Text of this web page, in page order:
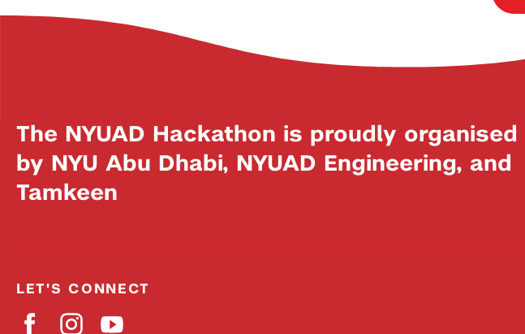
The NYUAD Hackathon is proudly organised
by NYU Abu Dhabi, NYUAD Engineering, and
Tamkeen
LET'S CONNECT